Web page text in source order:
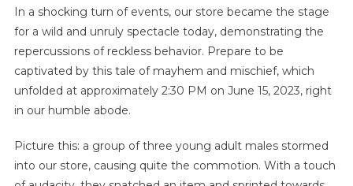
In a shocking turn of events, our store became the stage
for a wild and unruly spectacle today, demonstrating the
repercussions of reckless behavior. Prepare to be
captivated by this tale of mayhem and mischief, which
unfolded at approximately 2:30 PM on June 15, 2023, right
in our humble abode.
Picture this: a group of three young adult males stormed
into our store, causing quite the commotion. With a touch